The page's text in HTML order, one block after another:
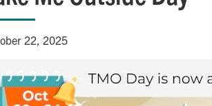
22, 2025